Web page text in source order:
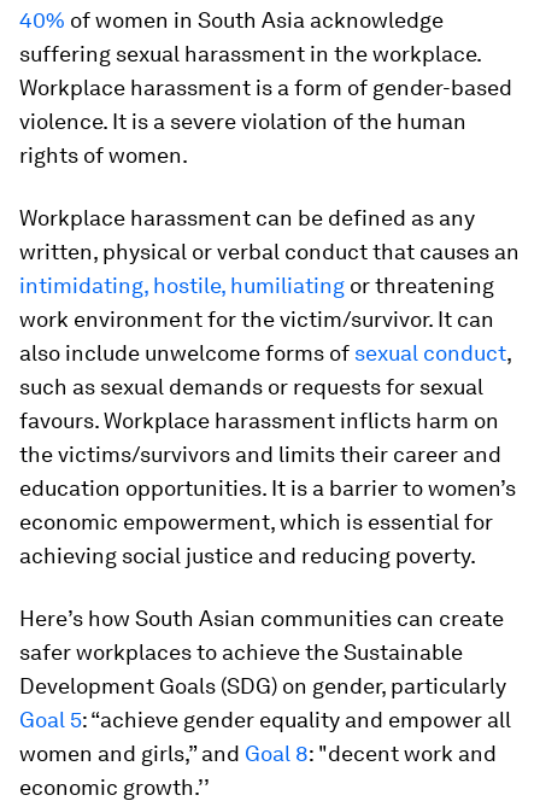
40% of women in South Asia acknowledge
suffering sexual harassment in the workplace.
Workplace harassment is a form of gender-based
violence. It is a severe violation of the human
rights of women.
Workplace harassment can be defined as any
written, physical or verbal conduct that causes an
intimidating, hostile, humiliating or threatening
work environment for the victim/survivor. It can
also include unwelcome forms of sexual conduct,
such as sexual demands or requests for sexual
favours. Workplace harassment inflicts harm on
the victims/survivors and limits their career and
education opportunities. It is a barrier to women’s
economic empowerment, which is essential for
achieving social justice and reducing poverty.
Here’s how South Asian communities can create
safer workplaces to achieve the Sustainable
Development Goals (SDG) on gender, particularly
Goal 5: “achieve gender equality and empower all
women and girls,” and Goal 8: "decent work and
economic growth.’’